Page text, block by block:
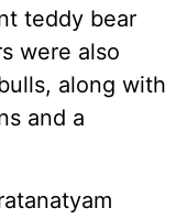
teddy bear
were also
along with
and a